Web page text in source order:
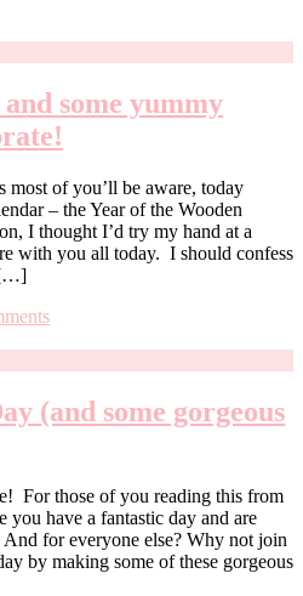
and some yummy
of you’ll be aware, today
– the Year of the Wooden
I thought I’d try my hand at a
with you all today. I should confess
[…]
(and some gorgeous
For those of you reading this from
you have a fantastic day and are
for everyone else? Why not join
by making some of these gorgeous